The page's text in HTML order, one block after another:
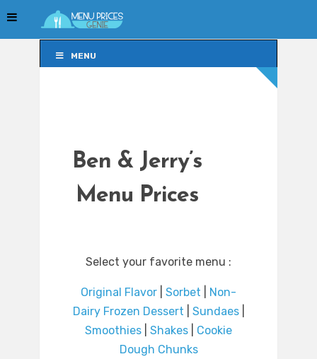
MENU
Ben & Jerry’s
Menu Prices
Select your favorite menu :
Original Flavor Sorbet
Non-
Dairy Frozen Dessert
Sundaes|
Smoothies
Shakes
Cookie
Dough Chunks